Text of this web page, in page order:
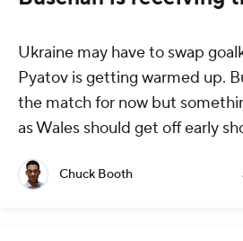
Ukraine may have to swap
Pyatov is getting warmed up.
the match for now but
as Wales should get off early
Chuck Booth